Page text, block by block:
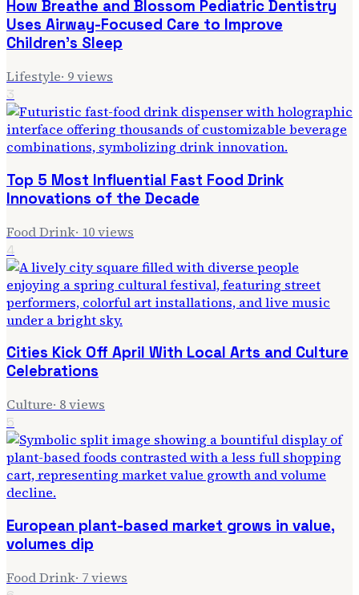
How Breathe and Blossom Pediatric Dentistry
Uses Airway-Focused Care to Improve
Children's Sleep
Lifestyle· 9views
3
Top 5 Most Influential Fast Food Drink
Innovations of the Decade
Food Drink· 10views
4
Cities Kick Off April With Local Arts and Culture
Celebrations
Culture· 8views
5
European plant-based market grows in value,
volumes dip
Food Drink· 7views